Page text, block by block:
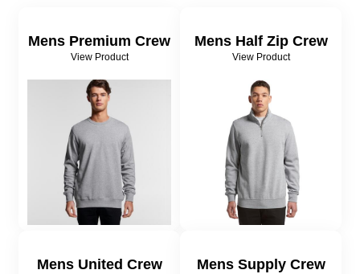
Mens Premium Crew
View Product
Mens Half Zip Crew
View Product
Mens United Crew Mens Supply Crew
Register
Cart: 0 Item
Active Wear
Bring Your Own Garment
Totes & Bags